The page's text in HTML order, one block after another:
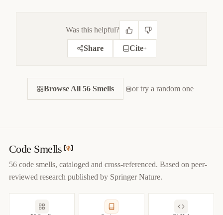
Was this helpful?
Share Cite+
CITE THIS SMELL BIBTEX APA MARKDOWN
= 2022}
}
Browse All 56 Smells or try a random one
Code Smells
56 code smells, cataloged and cross-referenced. Based on peer-
reviewed research published by Springer Nature.